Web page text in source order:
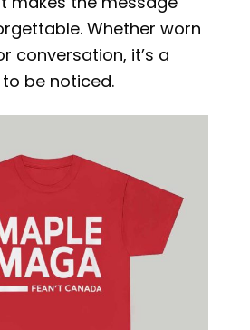
Whether worn
conversation, it’s a
be noticed.